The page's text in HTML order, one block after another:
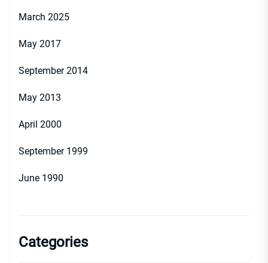
March 2025
May 2017
September 2014
May 2013
April 2000
September 1999
June 1990
Categories